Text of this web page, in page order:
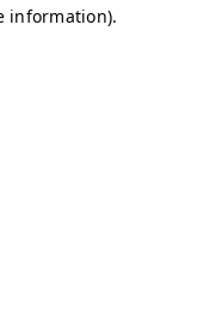
information).